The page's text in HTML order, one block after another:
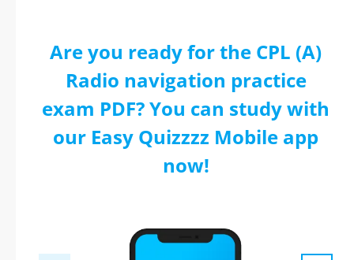
Are you ready for the CPL (A)
Radio navigation practice
exam PDF? You can study with
our Easy Quizzzz Mobile app
now!